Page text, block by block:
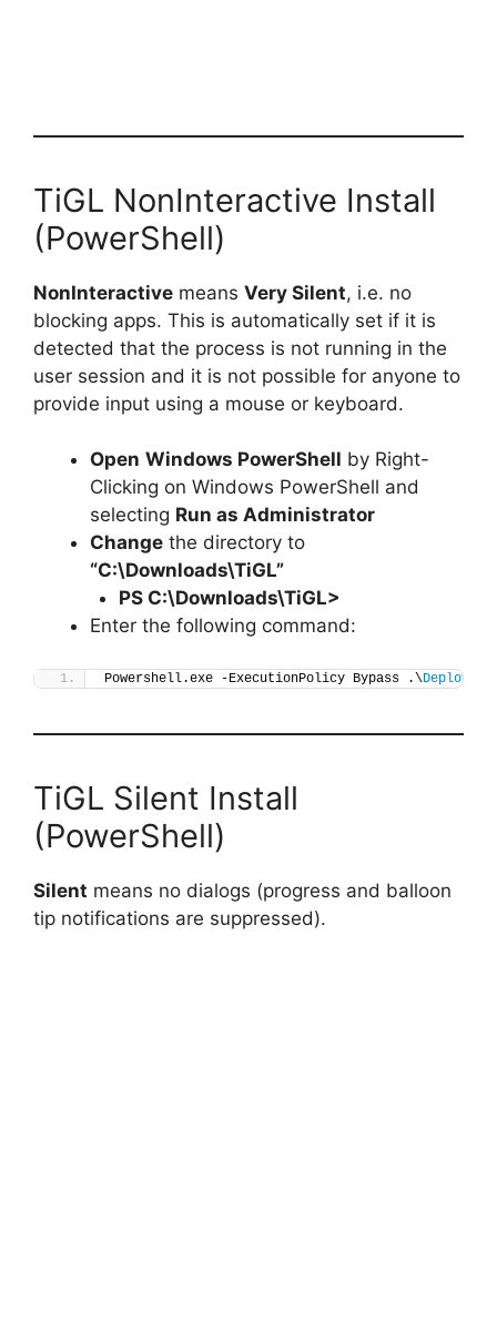
TiGL NonInteractive Install
(PowerShell)
NonInteractive means Very Silent, i.e. no
blocking apps. This is automatically set if it is
detected that the process is not running in the
user session and it is not possible for anyone to
provide input using a mouse or keyboard.
Open Windows PowerShell by Right-
Clicking on Windows PowerShell and
selecting Run as Administrator
Change the directory to
“C:\Downloads\TiGL”
PS C:\Downloads\TiGL>
Enter the following command:
Powershell.exe -ExecutionPolicy Bypass .\Deploy-
TiGL Silent Install
(PowerShell)
Silent means no dialogs (progress and balloon
tip notifications are suppressed).